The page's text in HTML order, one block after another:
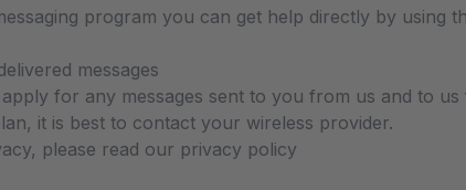
program you can get help directly by using
messages
for any messages sent to you from us and to
it is best to contact your wireless provider.
please read our privacy policy